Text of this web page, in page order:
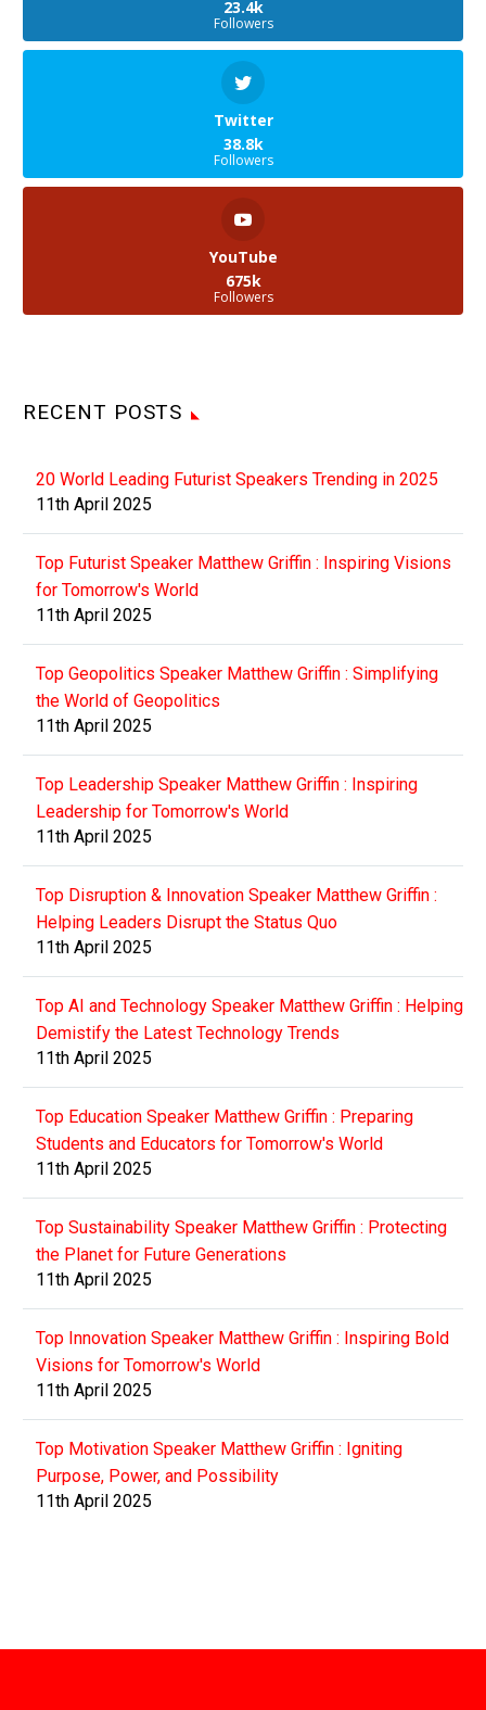
highly sensitive and
secret data, and the
number of ways to
exfiltrate data from them,
23.4k
Followers
Twitter
38.8k
Followers
YouTube
675k
Followers
RECENT POSTS
20 World Leading Futurist Speakers Trending in 2025
11th April 2025
Top Futurist Speaker Matthew Griffin : Inspiring Visions
for Tomorrow's World
11th April 2025
Top Geopolitics Speaker Matthew Griffin : Simplifying
the World of Geopolitics
11th April 2025
Top Leadership Speaker Matthew Griffin : Inspiring
Leadership for Tomorrow's World
11th April 2025
Top Disruption & Innovation Speaker Matthew Griffin :
Helping Leaders Disrupt the Status Quo
11th April 2025
Top AI and Technology Speaker Matthew Griffin : Helping
Demistify the Latest Technology Trends
11th April 2025
Top Education Speaker Matthew Griffin : Preparing
Students and Educators for Tomorrow's World
11th April 2025
Top Sustainability Speaker Matthew Griffin : Protecting
the Planet for Future Generations
11th April 2025
Top Innovation Speaker Matthew Griffin : Inspiring Bold
Visions for Tomorrow's World
11th April 2025
Top Motivation Speaker Matthew Griffin : Igniting
Purpose, Power, and Possibility
11th April 2025